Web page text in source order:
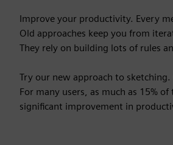
Improve your productivity. Every
Old approaches keep you from
They rely on building lots of rules
Try our new approach to
For many users, as much as 15%
significant improvement in